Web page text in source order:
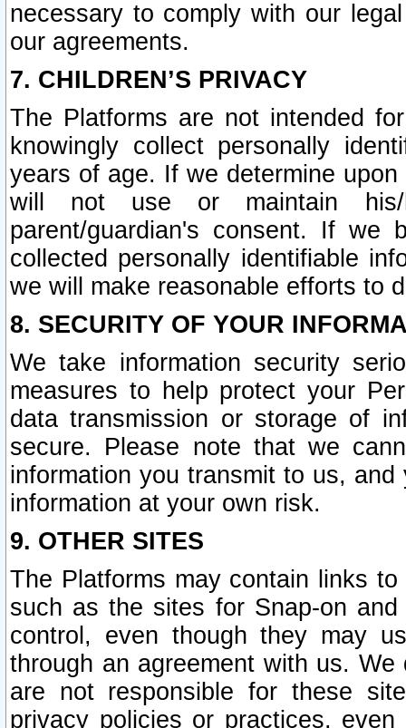
necessary to comply with our
our agreements.
7. CHILDREN’S PRIVACY
The Platforms are not intended
knowingly collect personally
years of age. If we determine
will not use or maintain his/
parent/guardian's consent. If we
collected personally identifiable
we will make reasonable efforts to
8. SECURITY OF YOUR
We take information security
measures to help protect your
data transmission or storage of
secure. Please note that we
information you transmit to us,
information at your own risk.
9. OTHER SITES
The Platforms may contain links
such as the sites for Snap-on
control, even though they may
through an agreement with us.
are not responsible for these
privacy policies or practices,